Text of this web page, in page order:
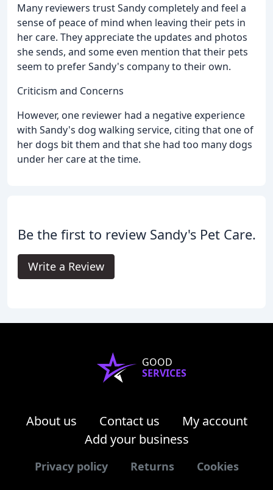
Many reviewers trust Sandy completely and feel a
sense of peace of mind when leaving their pets in
her care. They appreciate the updates and photos
she sends, and some even mention that their pets
seem to prefer Sandy's company to their own.
Criticism and Concerns
However, one reviewer had a negative experience
with Sandy's dog walking service, citing that one of
her dogs bit them and that she had too many dogs
under her care at the time.
Be the first to review Sandy's Pet Care.
Write a Review
GOOD
SERVICES
About us Contact us
My account
Add your business
Privacy policy Returns Cookies